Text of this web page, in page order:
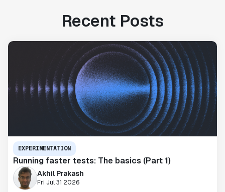
Recent Posts
EXPERIMENTATION
Running faster tests: The basics (Part 1)
Akhil Prakash
Fri Jul 31 2026